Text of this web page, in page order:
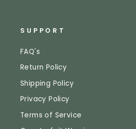
SUPPORT
FAQ's
Return Policy
Shipping Policy
Privacy Policy
Terms of Service